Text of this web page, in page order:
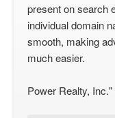
present on search
individual domain
smooth, making
much easier.
Power Realty, Inc."